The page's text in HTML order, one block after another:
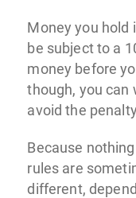
Money you hold
be subject to a
money before
though, you can
avoid the
Because
rules are
different,